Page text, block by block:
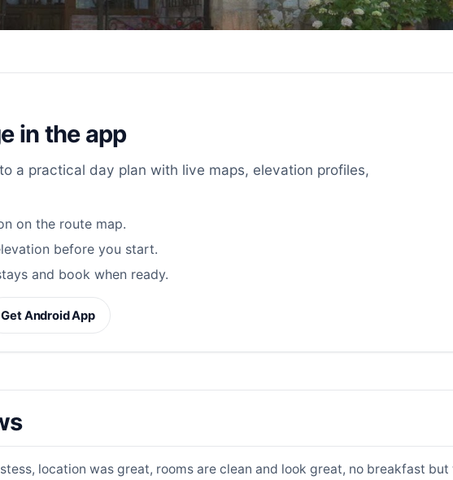
in the app
a practical day plan with live maps, elevation profiles,
on the route map.
before you start.
and book when ready.
Get Android App
location was great, rooms are clean and look great, no breakfast